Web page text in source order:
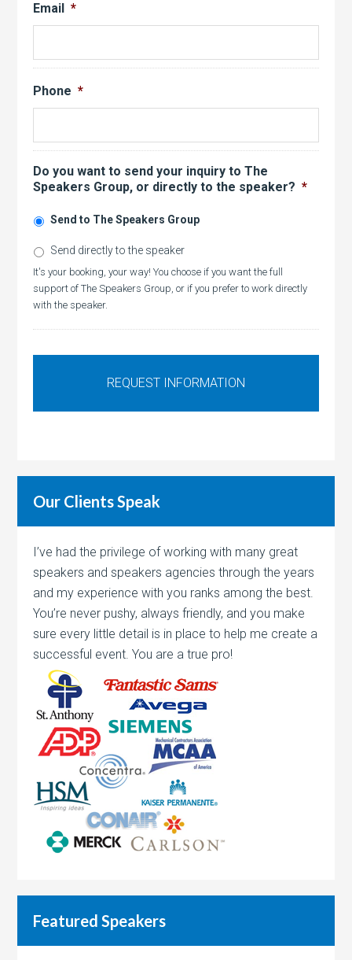
Email *
Phone *
Do you want to send your inquiry to The
Speakers Group, or directly to the speaker? *
Send to The Speakers Group
Send directly to the speaker
It's your booking, your way! You choose if you want the full
support of The Speakers Group, or if you prefer to work directly
with the speaker.
Our Clients Speak
I’ve had the privilege of working with many great
speakers and speakers agencies through the years
and my experience with you ranks among the best.
You’re never pushy, always friendly, and you make
sure every little detail is in place to help me create a
successful event. You are a true pro!
Featured Speakers